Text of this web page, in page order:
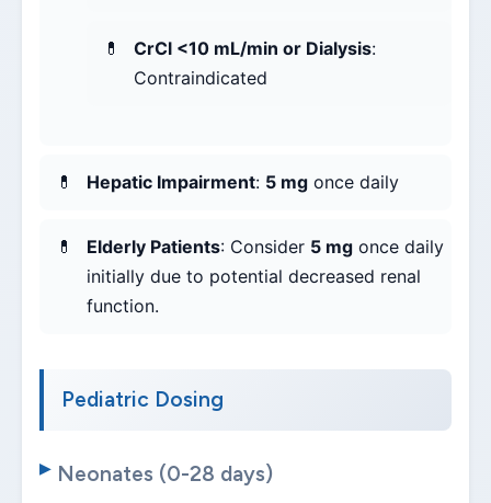
CrCl <10 mL/min or Dialysis:
Contraindicated
Hepatic Impairment: 5 mg once daily
Elderly Patients: Consider 5 mg once daily
initially due to potential decreased renal
function.
Pediatric Dosing
Neonates (0-28 days)